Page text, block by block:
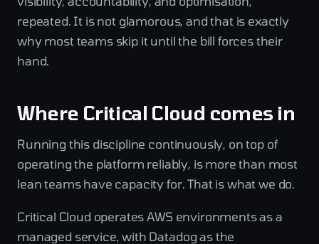
repeated. It is not glamorous, and that is exactly
why most teams skip it until the bill forces their
hand.
Where Critical Cloud comes in
Running this discipline continuously, on top of
operating the platform reliably, is more than most
lean teams have capacity for. That is what we do.
Critical Cloud operates AWS environments as a
managed service, with Datadog as the